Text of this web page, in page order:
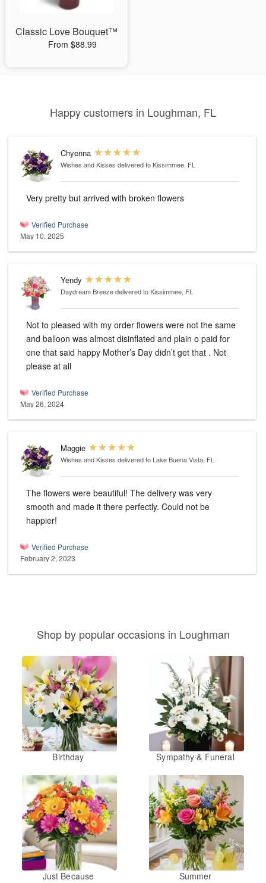
Classic Love Bouquet™
From $88.99
Happy customers in Loughman, FL
Chyenna
Wishes and Kisses delivered to Kissimmee, FL
Very pretty but arrived with broken flowers
Verified Purchase
May 10, 2025
Yendy
Daydream Breezedelivered to Kissimmee, FL
Not to pleased with my order flowers were not the same
and balloon was almost disinflated and plain o paid for
one that said happy Mother’s Day didn’t get that . Not
please at all
Verified Purchase
May 26, 2024
Maggie
Wishes and Kisses delivered to Lake Buena Vista, FL
The flowers were beautiful! The delivery was very
smooth and made it there perfectly. Could not be
happier!
Verified Purchase
February 2, 2023
Shop by popular occasions in Loughman
Birthday Sympathy & Funeral
Just Because Summer